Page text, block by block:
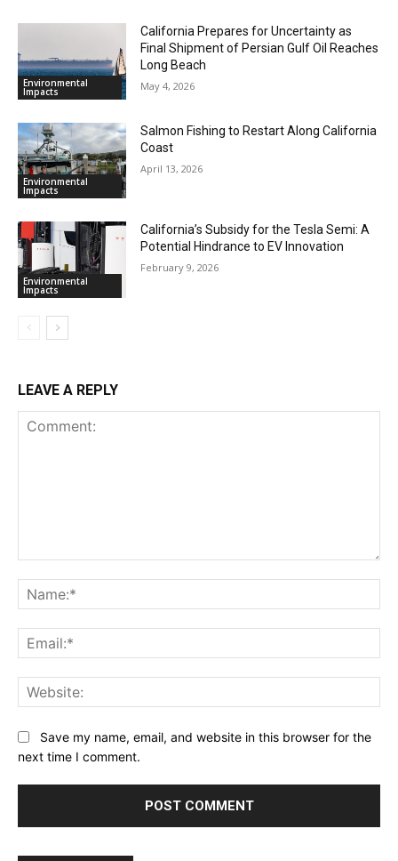
Environmental
Impacts
California Prepares for Uncertainty as
Final Shipment of Persian Gulf Oil Reaches
Long Beach
May 4, 2026
Environmental
Impacts
Salmon Fishing to Restart Along California
Coast
April 13, 2026
Environmental
Impacts
California’s Subsidy for the Tesla Semi: A
Potential Hindrance to EV Innovation
February 9, 2026
LEAVE A REPLY
Save my name, email, and website in this browser for the
next time I comment.